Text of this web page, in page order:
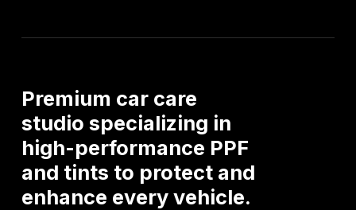
Premium car care
studio specializing in
high-performance PPF
and tints to protect and
enhance everyvehicle.